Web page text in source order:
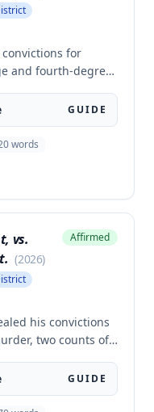
for
and fourth-degree
to ensure a
prior to trial,
the defendant
because the
hearing is a
be waived.
GUIDE
words
vs.
(2026)
Affirmed
his convictions
two counts of
in denying his
admitting
GUIDE